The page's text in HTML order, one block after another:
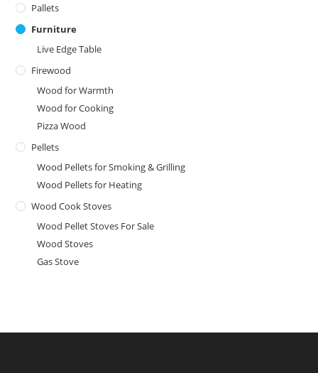
Pallets
Furniture
Live Edge Table
Firewood
Wood for Warmth
Wood for Cooking
Pizza Wood
Pellets
Wood Pellets for Smoking & Grilling
Wood Pellets for Heating
Wood Cook Stoves
Wood Pellet Stoves For Sale
Wood Stoves
Gas Stove